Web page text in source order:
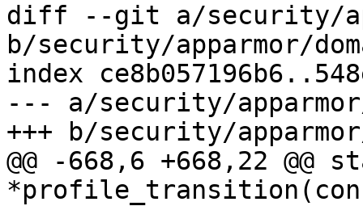
diff --git a/security/
b/security/apparmor/
index
--- a/security/
+++ b/security/
@@ -668,6 +668,22